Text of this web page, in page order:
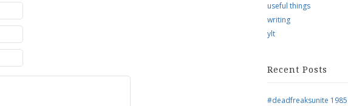
useful things
writing
ylt
Recent Posts
#deadfreaksunite 1985